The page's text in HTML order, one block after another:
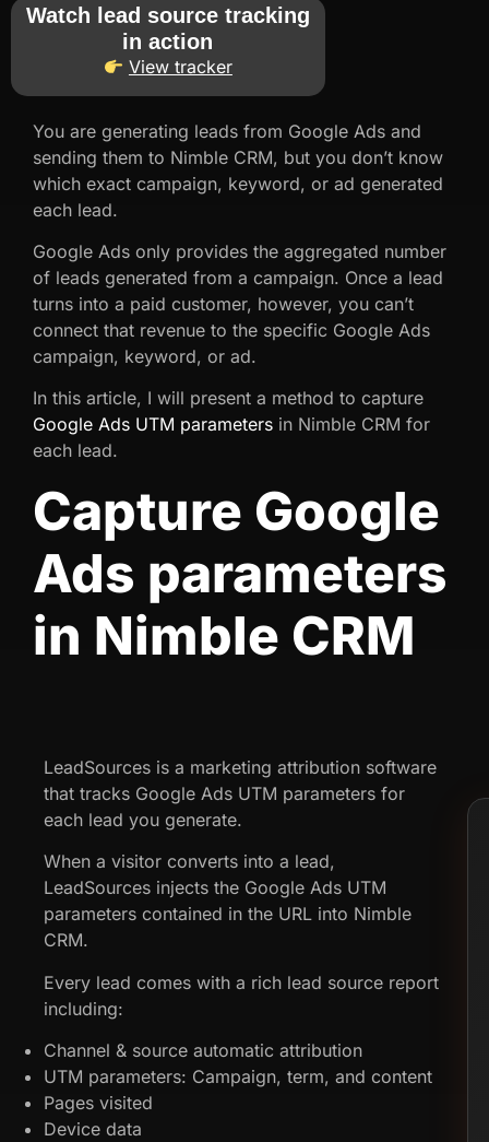
Watch lead source tracking
in action
View tracker
You are generating leads from Google Ads and
sending them to Nimble CRM, but you don’t know
which exact campaign, keyword, or ad generated
each lead.
Google Ads only provides the aggregated number
of leads generated from a campaign. Once a lead
turns into a paid customer, however, you can’t
connect that revenue to the specific Google Ads
campaign, keyword, or ad.
In this article, I will present a method to capture
Google Ads UTM parameters in Nimble CRM for
each lead.
Capture Google
Ads parameters
in Nimble CRM
LeadSources is a marketing attribution software
that tracks Google Ads UTM parameters for
each lead you generate.
When a visitor converts into a lead,
LeadSources injects the Google Ads UTM
parameters contained in the URL into Nimble
CRM.
Every lead comes with a rich lead source report
including:
Channel & source automatic attribution
UTM parameters: Campaign, term, and content
Pages visited
Device data